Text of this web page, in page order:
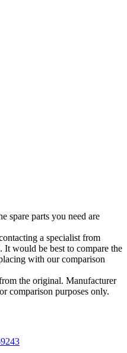
spare parts you need are
a specialist from
would be best to compare the
with our comparison
the original. Manufacturer
comparison purposes only.